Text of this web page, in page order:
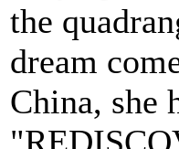
the
dream
China, she